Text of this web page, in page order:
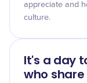
appreciate and
culture.
It's a day
who